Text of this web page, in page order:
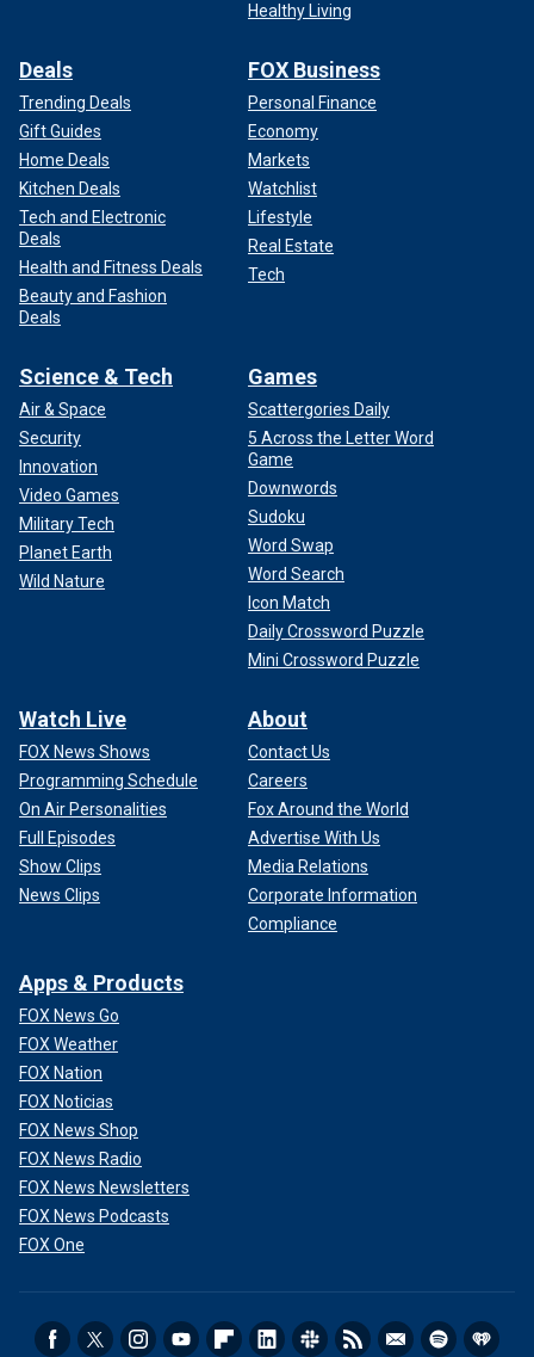
Healthy Living
Deals
Trending Deals
Gift Guides
Home Deals
Kitchen Deals
Tech and Electronic
Deals
Health and Fitness Deals
Beauty and Fashion
Deals
FOX Business
Personal Finance
Economy
Markets
Watchlist
Lifestyle
Real Estate
Tech
Science & Tech
Air & Space
Security
Innovation
Video Games
Military Tech
Planet Earth
Wild Nature
Games
Scattergories Daily
5 Across the Letter Word
Game
Downwords
Sudoku
Word Swap
Word Search
Icon Match
Daily Crossword Puzzle
Mini Crossword Puzzle
Watch Live
FOX News Shows
Programming Schedule
On Air Personalities
Full Episodes
Show Clips
News Clips
About
Contact Us
Careers
Fox Around the World
Advertise With Us
Media Relations
Corporate Information
Compliance
Apps & Products
FOX News Go
FOX Weather
FOX Nation
FOX Noticias
FOX News Shop
FOX News Radio
FOX News Newsletters
FOX News Podcasts
FOX One